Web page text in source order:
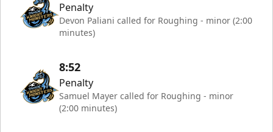
Penalty
Devon Paliani called for Roughing - minor (2:00
minutes)
8:52
Penalty
Samuel Mayer called for Roughing - minor
(2:00 minutes)